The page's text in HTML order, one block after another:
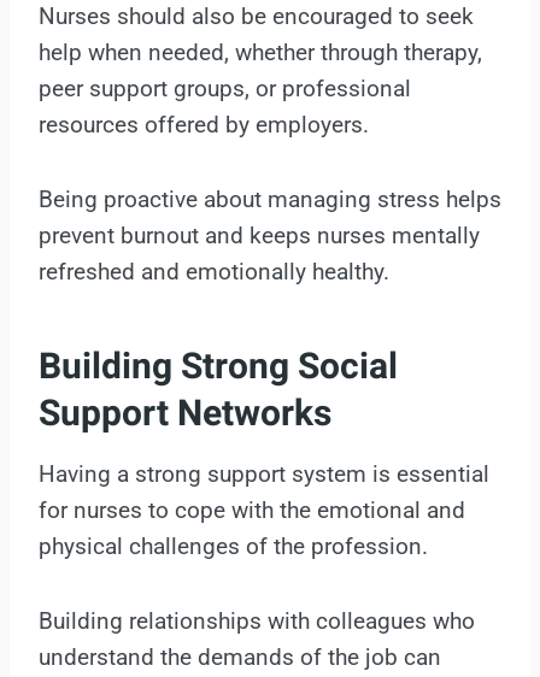
Nurses should also be encouraged to seek
help when needed, whether through therapy,
peer support groups, or professional
resources offered by employers.
Being proactive about managing stress helps
prevent burnout and keeps nurses mentally
refreshed and emotionally healthy.
Building Strong Social
Support Networks
Having a strong support system is essential
for nurses to cope with the emotional and
physical challenges of the profession.
Building relationships with colleagues who
understand the demands of the job can